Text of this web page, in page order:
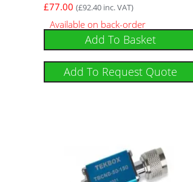
£77.00 (£92.40 inc. VAT)
Available on back-order
Add To Basket
Add To Request Quote